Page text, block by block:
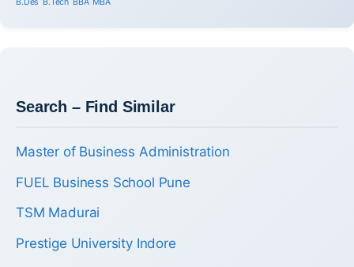
B.Des B.Tech BBA MBA
Search – Find Similar
Master of Business Administration
FUEL Business School Pune
TSM Madurai
Prestige University Indore